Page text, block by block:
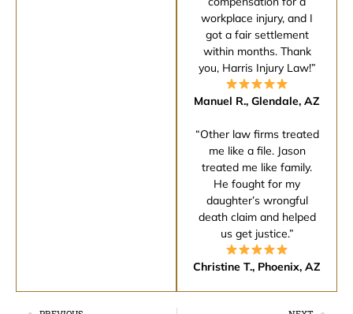
workplace injury, and I
got a fair settlement
within months. Thank
you, Harris Injury Law!”
Manuel R., Glendale, AZ
“Other law firms treated
me like a file. Jason
treated me like family.
He fought for my
daughter’s wrongful
death claim and helped
us get justice.”
Christine T., Phoenix, AZ